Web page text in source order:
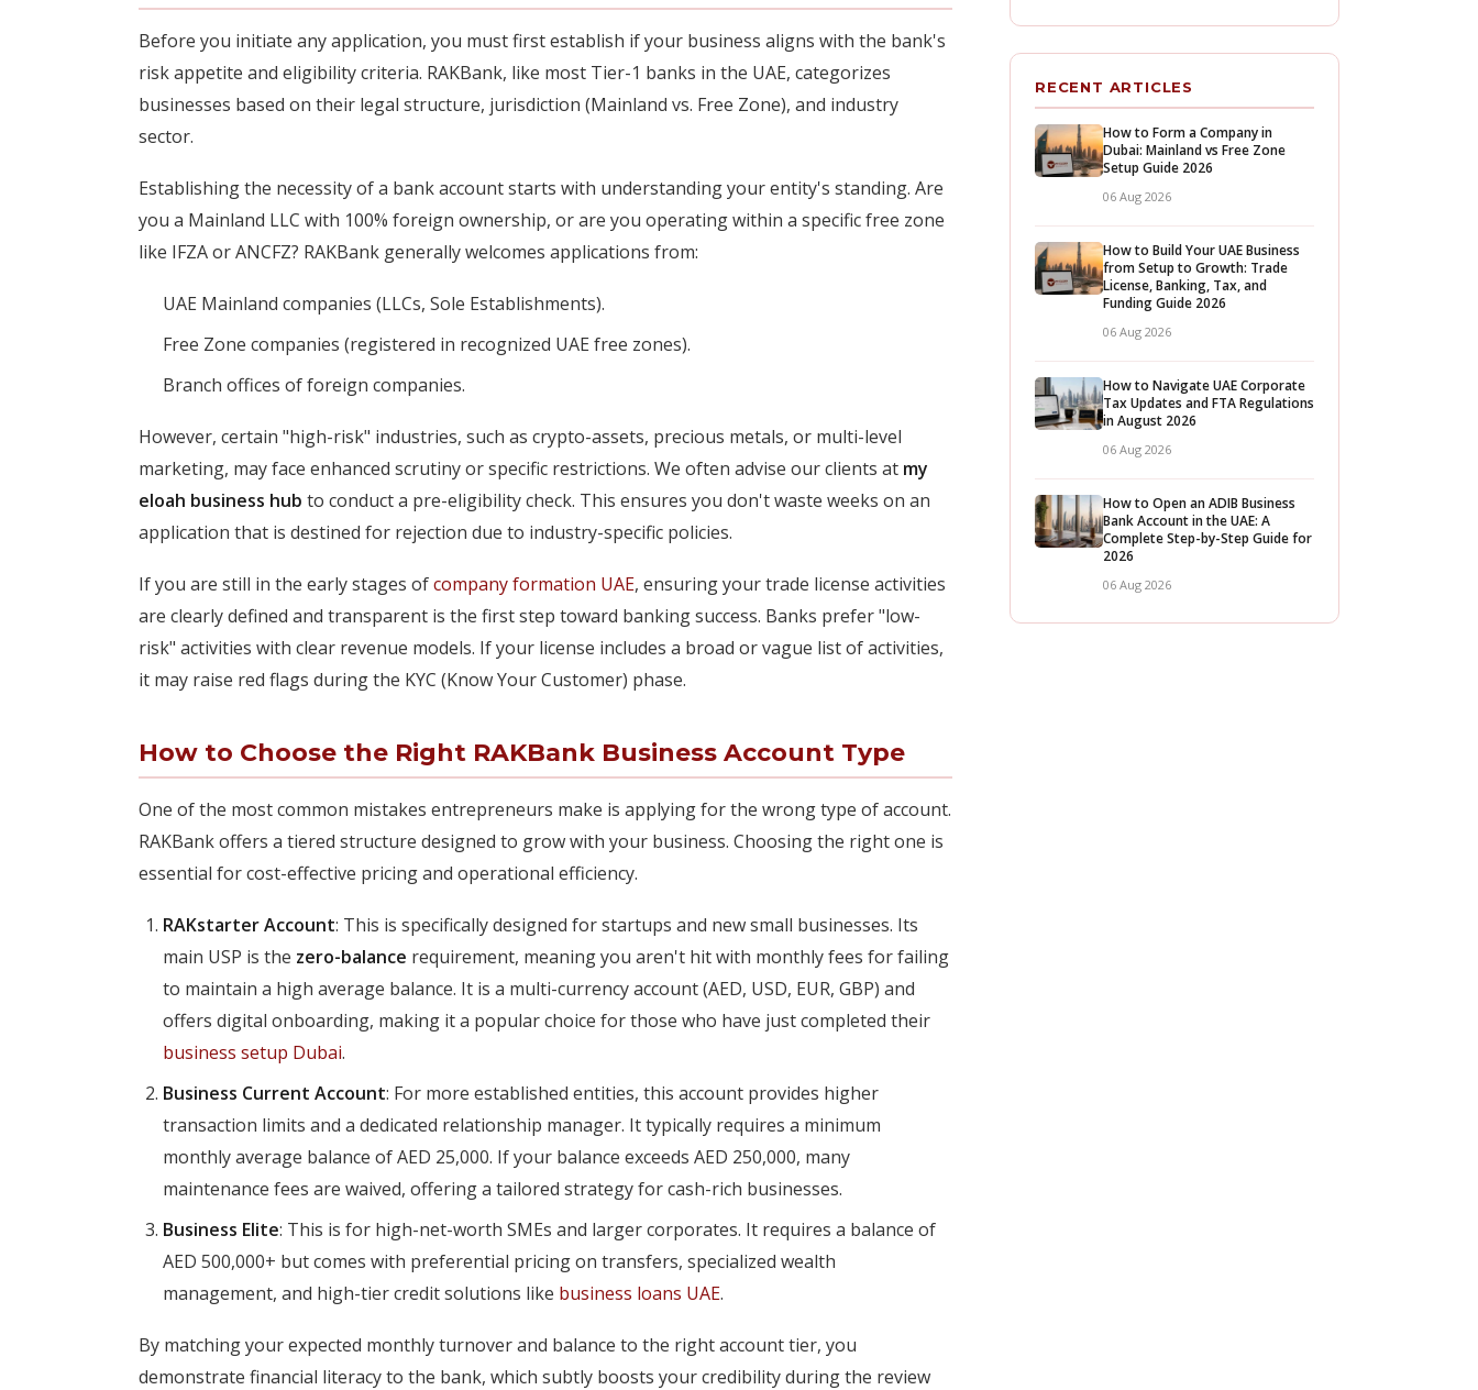
Before you initiate any application, you must first establish if your business aligns with the bank's
risk appetite and eligibility criteria. RAKBank, like most Tier-1 banks in the UAE, categorizes
businesses based on their legal structure, jurisdiction (Mainland vs. Free Zone), and industry
sector.
Establishing the necessity of a bank account starts with understanding your entity's standing. Are
you a Mainland LLC with 100% foreign ownership, or are you operating within a specific free zone
like IFZA or ANCFZ? RAKBank generally welcomes applications from:
UAE Mainland companies (LLCs, Sole Establishments).
Free Zone companies (registered in recognized UAE free zones).
Branch offices of foreign companies.
However, certain "high-risk" industries, such as crypto-assets, precious metals, or multi-level
marketing, may face enhanced scrutiny or specific restrictions. We often advise our clients at my
eloah business hub to conduct a pre-eligibility check. This ensures you don't waste weeks on an
application that is destined for rejection due to industry-specific policies.
If you are still in the early stages ofcompany formation UAE, ensuring your trade license activities
are clearly defined and transparent is the first step toward banking success. Banks prefer "low-
risk" activities with clear revenue models. If your license includes a broad or vague list of activities,
it may raise red flags during the KYC (Know Your Customer) phase.
How to Choose the Right RAKBank Business Account Type
One of the most common mistakes entrepreneurs make is applying for the wrong type of account.
RAKBank offers a tiered structure designed to grow with your business. Choosing the right one is
essential for cost-effective pricing and operational efficiency.
RAKstarter Account: This is specifically designed for startups and new small businesses. Its
main USP is the zero-balance requirement, meaning you aren't hit with monthly fees for failing
to maintain a high average balance. It is a multi-currency account (AED, USD, EUR, GBP) and
offers digital onboarding, making it a popular choice for those who have just completed their
business setup Dubai.
Business Current Account: For more established entities, this account provides higher
transaction limits and a dedicated relationship manager. It typically requires a minimum
monthly average balance of AED 25,000. If your balance exceeds AED 250,000, many
maintenance fees are waived, offering a tailored strategy for cash-rich businesses.
Business Elite: This is for high-net-worth SMEs and larger corporates. It requires a balance of
AED 500,000+ but comes with preferential pricing on transfers, specialized wealth
management, and high-tier credit solutions like business loans UAE.
By matching your expected monthly turnover and balance to the right account tier, you
demonstrate financial literacy to the bank, which subtly boosts your credibility during the review
RECENT ARTICLES
How to Form a Company in
Dubai: Mainland vs Free Zone
Setup Guide 2026
06 Aug 2026
How to Build Your UAE Business
from Setup to Growth: Trade
License, Banking, Tax, and
Funding Guide 2026
06 Aug 2026
How to Navigate UAE Corporate
Tax Updates and FTA Regulations
in August 2026
06 Aug 2026
How to Open an ADIB Business
Bank Account in the UAE: A
Complete Step-by-Step Guide for
2026
06 Aug 2026